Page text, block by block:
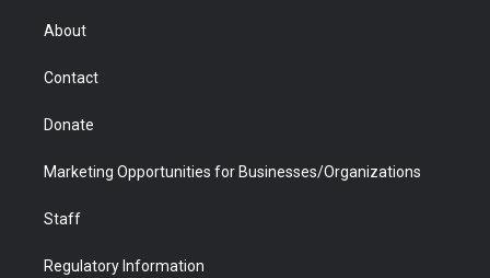
r
About
Contact
Donate
Marketing Opportunities for Businesses/Organizations
Staff
Regulatory Information